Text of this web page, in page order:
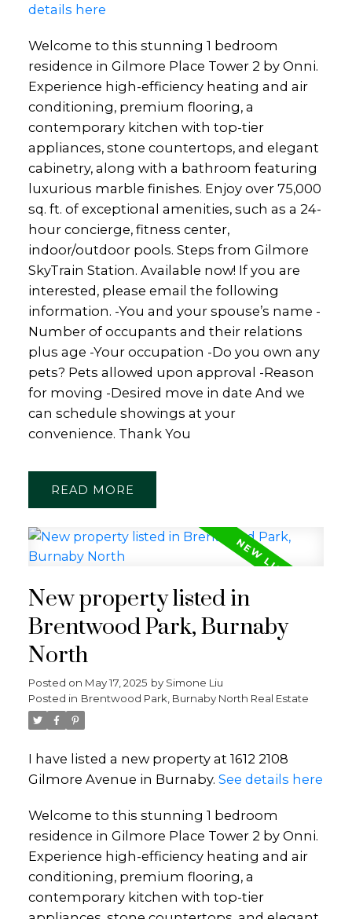
details here
Welcome to this stunning 1 bedroom
residence in Gilmore Place Tower 2 by Onni.
Experience high-efficiency heating and air
conditioning, premium flooring, a
contemporary kitchen with top-tier
appliances, stone countertops, and elegant
cabinetry, along with a bathroom featuring
luxurious marble finishes. Enjoy over 75,000
sq. ft. of exceptional amenities, such as a 24-
hour concierge, fitness center,
indoor/outdoor pools. Steps from Gilmore
SkyTrain Station. Available now! If you are
interested, please email the following
information. -You and your spouse’s name -
Number of occupants and their relations
plus age -Your occupation -Do you own any
pets? Pets allowed upon approval -Reason
for moving -Desired move in date And we
can schedule showings at your
convenience. Thank You
READ
New property listed in
Brentwood Park, Burnaby
North
Posted on May 17, 2025 by Simone Liu
Posted in Brentwood Park, Burnaby North Real Estate
I have listed a new property at 1612 2108
Gilmore Avenue in Burnaby. See details here
Welcome to this stunning 1 bedroom
residence in Gilmore Place Tower 2 by Onni.
Experience high-efficiency heating and air
conditioning, premium flooring, a
contemporary kitchen with top-tier